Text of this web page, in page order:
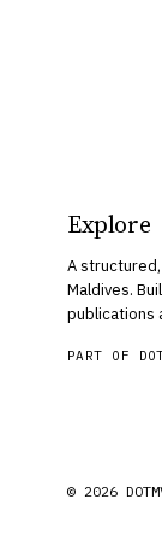
Explore
A
Maldives.
publications
PART OF
© 2026